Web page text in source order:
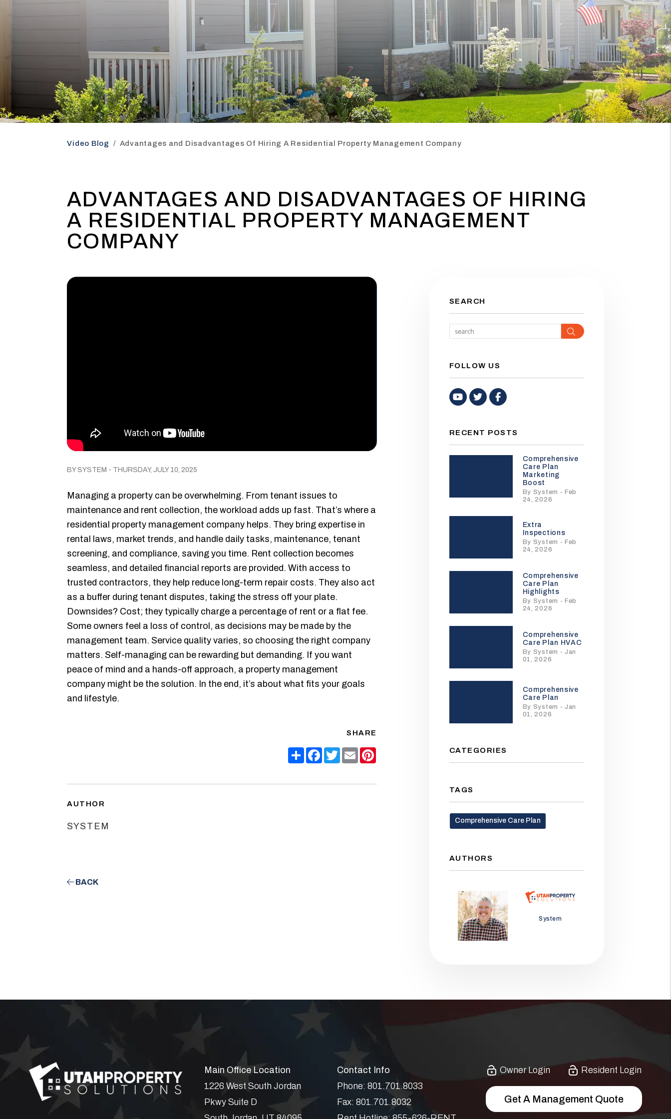
Video Blog Advantages and Disadvantages Of Hiring A Residential Property Management Company
ADVANTAGES AND DISADVANTAGES OF HIRING
A RESIDENTIAL PROPERTY MANAGEMENT
COMPANY
BY SYSTEM - THURSDAY, JULY 10, 2025
Managing a property can be overwhelming. From tenant issues to
maintenance and rent collection, the workload adds up fast. That’s where a
residential property management company helps. They bring expertise in
rental laws, market trends, and handle daily tasks, maintenance, tenant
screening, and compliance, saving you time. Rent collection becomes
seamless, and detailed financial reports are provided. With access to
trusted contractors, they help reduce long-term repair costs. They also act
as a buffer during tenant disputes, taking the stress off your plate.
Downsides? Cost; they typically charge a percentage of rent or a flat fee.
Some owners feel a loss of control, as decisions may be made by the
management team. Service quality varies, so choosing the right company
matters. Self-managing can be rewarding but demanding. If you want
peace of mind and a hands-off approach, a property management
company might be the solution. In the end, it’s about what fits your goals
and lifestyle.
SHARE
ShareFacebook
TwitterEmailPinterest
AUTHOR
SYSTEM
BACK
SEARCH
Search
FOLLOW US
Youtube
TwitterFacebook
RECENT POSTS
Comprehensive
Care Plan
Marketing
Boost
By System - Feb
24, 2026
Extra
Inspections
By System - Feb
24, 2026
Comprehensive
Care Plan
Highlights
By System - Feb
24, 2026
Comprehensive
Care Plan HVAC
By System - Jan
01, 2026
Comprehensive
Care Plan
By System - Jan
01, 2026
CATEGORIES
TAGS
Comprehensive Care Plan
AUTHORS
Jason Wolf System
Main Office Location
1226 West South Jordan
Pkwy Suite D
Contact Info
Phone: 801.701.8033
Fax: 801.701.8032
Owner Login Resident Login
Get A Management Quote